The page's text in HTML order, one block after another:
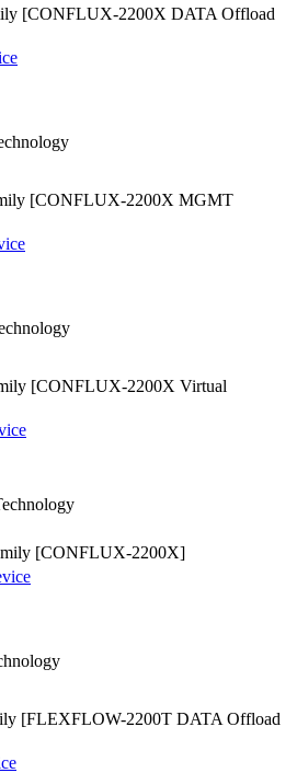
[CONFLUX-2200X DATA Offload
[CONFLUX-2200X MGMT
[CONFLUX-2200X Virtual
[CONFLUX-2200X]
[FLEXFLOW-2200T DATA Offload